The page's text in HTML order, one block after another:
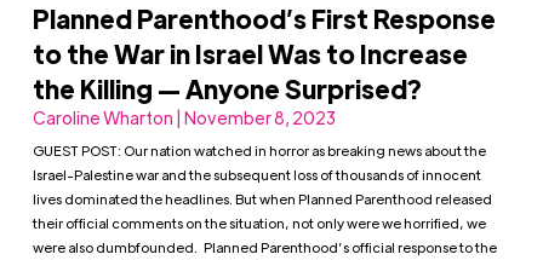
Planned Parenthood’s First Response
to the War in Israel Was to Increase
the Killing — Anyone Surprised?
Caroline Wharton | November 8, 2023
GUEST POST: Our nation watched in horror as breaking news about the
Israel-Palestine war and the subsequent loss of thousands of innocent
lives dominated the headlines. But when Planned Parenthood released
their official comments on the situation, not only were we horrified, we
were also dumbfounded. Planned Parenthood’s official response to the